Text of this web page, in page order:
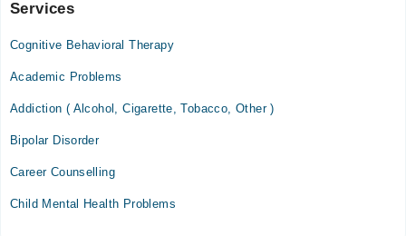
Mubarik Medical Complex
Services
Cognitive Behavioral Therapy
Academic Problems
Addiction ( Alcohol, Cigarette, Tobacco, Other )
Bipolar Disorder
Career Counselling
Child Mental Health Problems